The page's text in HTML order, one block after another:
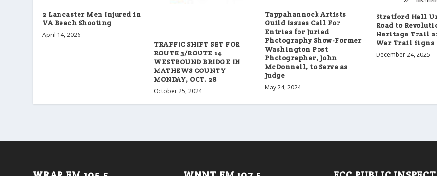
2 Lancaster Men Injured in
VA Beach Shooting
April 14, 2026
TRAFFIC SHIFT SET FOR
ROUTE 3/ROUTE 14
WESTBOUND BRIDGE IN
MATHEWS COUNTY
MONDAY, OCT. 28
October 25, 2024
Tappahannock Artists
Guild Issues Call For
Entries for Juried
Photography Show-Former
Washington Post
Photographer, John
McDonnell, to Serve as
Judge
May 24, 2024
Stratford Hall
Road to
Heritage Trail
War Trail Signs
December 24, 2025